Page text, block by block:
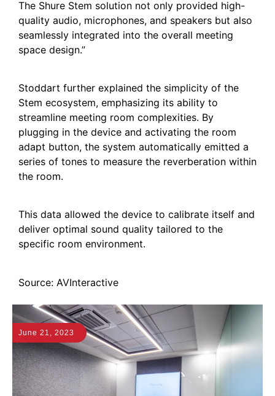
The Shure Stem solution not only provided high-
quality audio, microphones, and speakers but also
seamlessly integrated into the overall meeting
space design.”
Stoddart further explained the simplicity of the
Stem ecosystem, emphasizing its ability to
streamline meeting room complexities. By
plugging in the device and activating the room
adapt button, the system automatically emitted a
series of tones to measure the reverberation within
the room.
This data allowed the device to calibrate itself and
deliver optimal sound quality tailored to the
specific room environment.
Source: AVInteractive
June 21, 2023